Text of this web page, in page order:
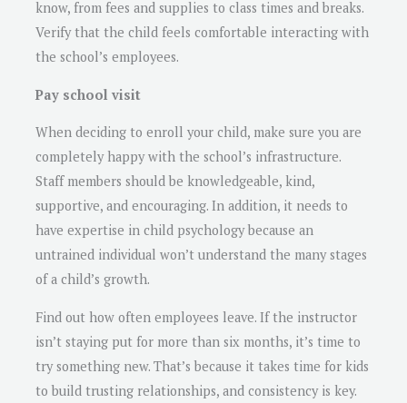
know, from fees and supplies to class times and breaks.
Verify that the child feels comfortable interacting with
the school’s employees.
Pay school visit
When deciding to enroll your child, make sure you are
completely happy with the school’s infrastructure.
Staff members should be knowledgeable, kind,
supportive, and encouraging. In addition, it needs to
have expertise in child psychology because an
untrained individual won’t understand the many stages
of a child’s growth.
Find out how often employees leave. If the instructor
isn’t staying put for more than six months, it’s time to
try something new. That’s because it takes time for kids
to build trusting relationships, and consistency is key.